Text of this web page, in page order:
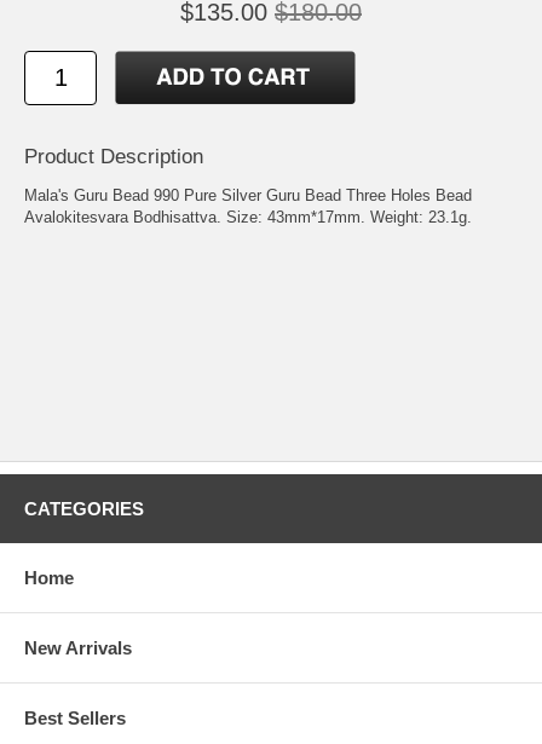
$135.00 $180.00
Product Description
Mala's Guru Bead 990 Pure Silver Guru Bead Three Holes Bead
Avalokitesvara Bodhisattva. Size: 43mm*17mm. Weight: 23.1g.
CATEGORIES
Home
New Arrivals
Best Sellers